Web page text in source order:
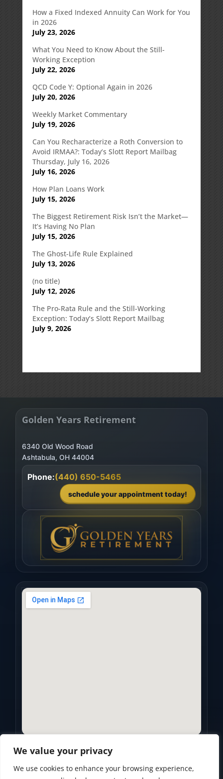
We value your privacy
We use cookies to enhance your browsing experience,
How a Fixed Indexed Annuity Can Work for You
in 2026
July 23, 2026
What You Need to Know About the Still-
Working Exception
July 22, 2026
QCD Code Y: Optional Again in 2026
July 20, 2026
Weekly Market Commentary
July 19, 2026
Can You Recharacterize a Roth Conversion to
Avoid IRMAA?: Today’s Slott Report Mailbag
Thursday, July 16, 2026
July 16, 2026
How Plan Loans Work
July 15, 2026
The Biggest Retirement Risk Isn’t the Market—
It’s Having No Plan
July 15, 2026
The Ghost-Life Rule Explained
July 13, 2026
(no title)
July 12, 2026
The Pro-Rata Rule and the Still-Working
Exception: Today’s Slott Report Mailbag
July 9, 2026
Golden Years Retirement
6340 Old Wood Road
Ashtabula, OH 44004
Phone:(440) 650-5465
schedule your appointment today!